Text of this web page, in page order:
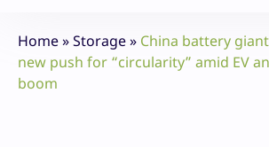
Home»Storage» China battery
new push for “circularity” amid EV
boom